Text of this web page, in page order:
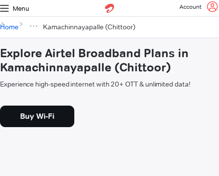
Menu Account
Home Kamachinnayapalle (Chittoor)
Explore Airtel Broadband Plans in
Kamachinnayapalle (Chittoor)
Experience high-speed internet with 20+ OTT & unlimited data!
Buy Wi-Fi